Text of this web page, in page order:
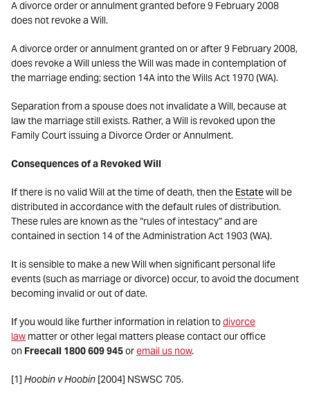
A divorce order or annulment granted before 9 February 2008
does not revoke a Will.
A divorce order or annulment granted on or after 9 February 2008,
does revoke a Will unless the Will was made in contemplation of
the marriage ending; section 14A into the Wills Act 1970 (WA).
Separation from a spouse does not invalidate a Will, because at
law the marriage still exists. Rather, a Will is revoked upon the
Family Court issuing a Divorce Order or Annulment.
Consequences of a Revoked Will
If there is no valid Will at the time of death, then the Estatewill be
distributed in accordance with the default rules of distribution.
These rules are known as the “rules of intestacy” and are
contained in section 14 of the Administration Act 1903 (WA).
It is sensible to make a new Will when significant personal life
events (such as marriage or divorce) occur, to avoid the document
becoming invalid or out of date.
If you would like further information in relation todivorce
law matter or other legal matters please contact our office
on Freecall 1800 609 945oremail us now.
[1] Hoobin v Hoobin [2004] NSWSC 705.